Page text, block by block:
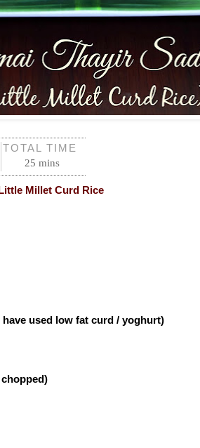
TOTAL TIME
25 mins
Millet Curd Rice
used low fat curd / yoghurt)